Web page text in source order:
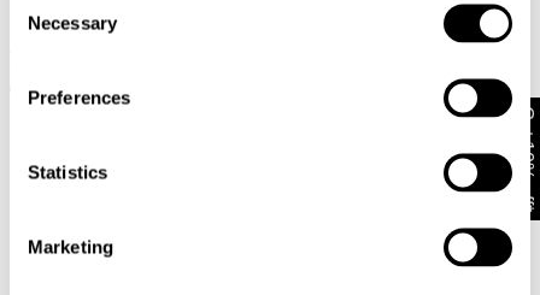
Selection
Necessary
Preferences
Statistics
Marketing
Get 10% off*